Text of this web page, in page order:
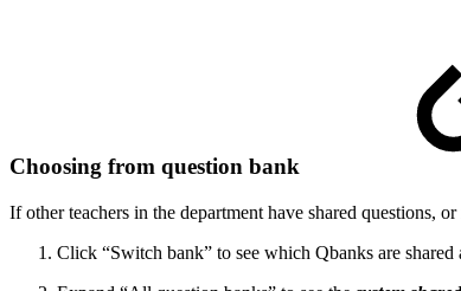
Choosing from question bank
If other teachers in the department have shared questions,
Click “Switch bank” to see which Qbanks are